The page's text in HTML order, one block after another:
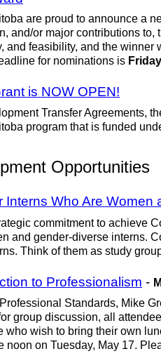
are proud to announce a
and/or major contributions
and feasibility, and the winner
for nominations is
is NOW OPEN!
Transfer Agreements,
program that is funded
Opportunities
Interns Who Are Women
commitment to achieve
and gender-diverse interns.
Think of them as study
to Professionalism -
Standards, Mike
group discussion, all
who wish to bring their own
noon on Tuesday, May 17.